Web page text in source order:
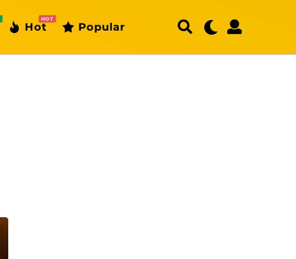
Hot
HOT
Popular